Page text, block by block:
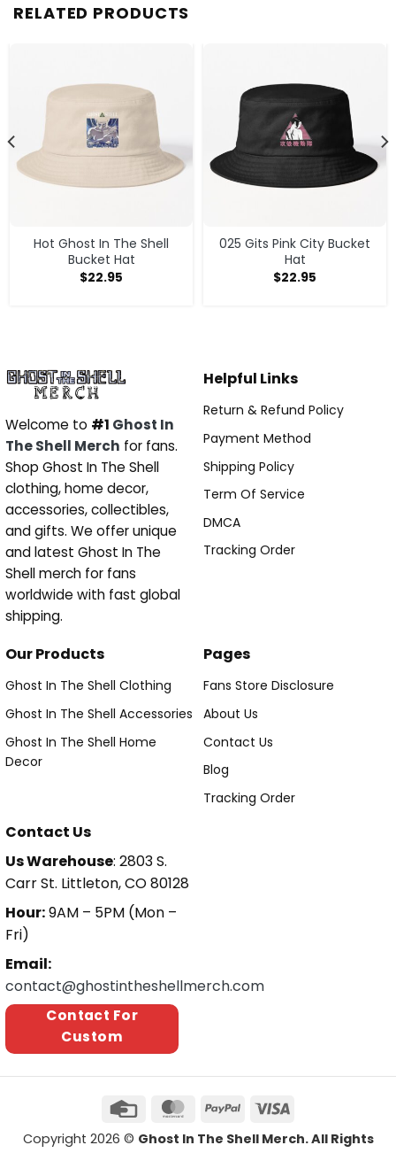
RELATED PRODUCTS
Hot Ghost In The Shell
Bucket Hat
$22.95
025 Gits Pink City Bucket
Hat
$22.95
Welcome to #1 Ghost In
The Shell Merch for fans.
Shop Ghost In The Shell
clothing, home decor,
accessories, collectibles,
and gifts. We offer unique
and latest Ghost In The
Shell merch for fans
worldwide with fast global
shipping.
Helpful Links
Return & Refund Policy
Payment Method
Shipping Policy
Term Of Service
DMCA
Tracking Order
Our Products
Ghost In The Shell Clothing
Ghost In The Shell Accessories
Ghost In The Shell Home
Decor
Pages
Fans Store Disclosure
About Us
Contact Us
Blog
Tracking Order
Contact Us
Us Warehouse: 2803 S.
Carr St. Littleton, CO 80128
Hour:9AM – 5PM (Mon –
Fri)
Email:
contact@ghostintheshellmerch.com
Contact For
Custom
Copyright 2026 © Ghost In The Shell Merch. All Rights